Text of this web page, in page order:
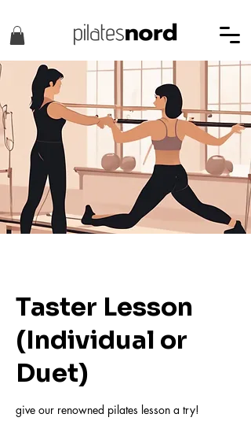
Taster Lesson
(Individual or
Duet)
give our renowned pilates lesson a try!